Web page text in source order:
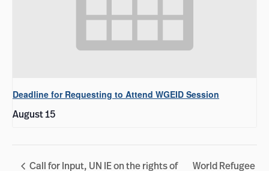
Deadline for Requesting to Attend WGEID Session
August 15
Call for Input, UN IE on the rights of
World Refugee